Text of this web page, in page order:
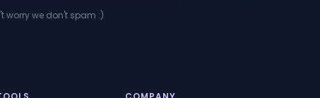
worry we don't spam :)